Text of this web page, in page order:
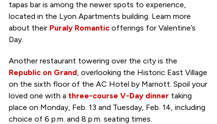
tapas bar is among the newer spots to experience,
located in the Lyon Apartments building. Learn more
about their Puraly Romanticofferings for Valentine’s
Day.
Another restaurant towering over the city is the
Republic on Grand, overlooking the Historic East Village
on the sixth floor of the AC Hotel by Marriott. Spoil your
loved one with a three-course V-Day dinner taking
place on Monday, Feb. 13 and Tuesday, Feb. 14, including
choice of 6 p.m. and 8 p.m. seating times.